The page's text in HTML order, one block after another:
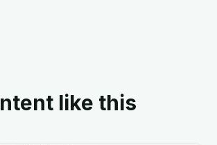
like this